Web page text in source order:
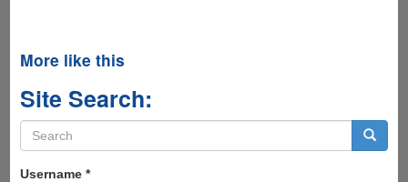
More like this
Site Search:
Search
form
Username *